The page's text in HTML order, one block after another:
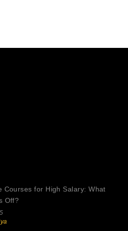
Courses for High Salary: What
Off?